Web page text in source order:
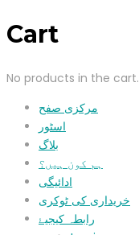
Cart
No products in the cart.
مرکزی صفح
اسٹور
بلاگ
ہم کون ہیں؟
ادائیگی
خریداری کی ٹوکری
رابطہ کیجیۓ